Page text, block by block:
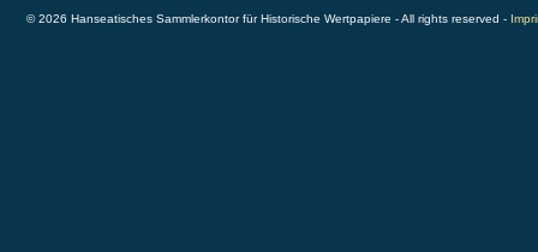
© 2026 Hanseatisches Sammlerkontor für Historische Wertpapiere - All rights reserved -